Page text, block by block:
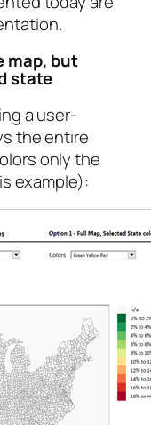
map, but
state
a user-
the entire
only the
example):